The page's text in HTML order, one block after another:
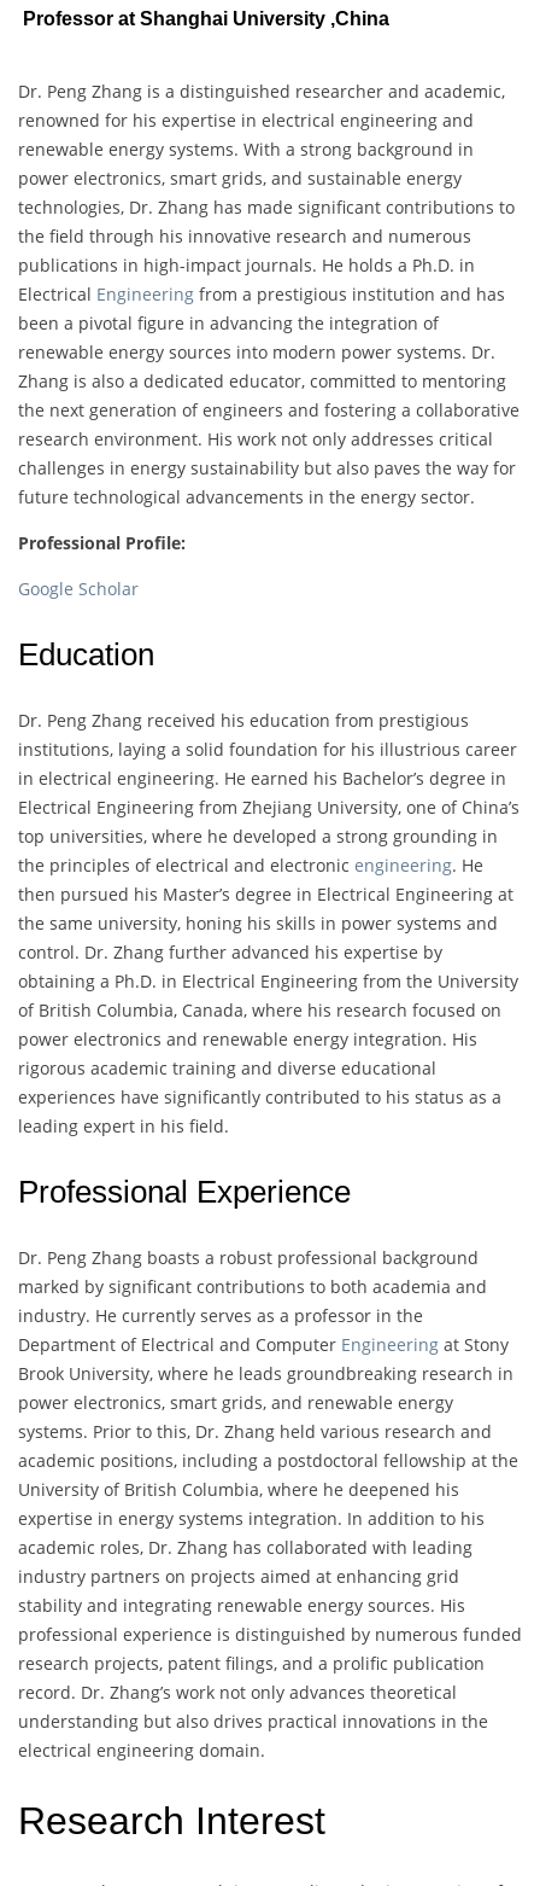
Professor at Shanghai University ,China
Dr. Peng Zhang is a distinguished researcher and academic,
renowned for his expertise in electrical engineering and
renewable energy systems. With a strong background in
power electronics, smart grids, and sustainable energy
technologies, Dr. Zhang has made significant contributions to
the field through his innovative research and numerous
publications in high-impact journals. He holds a Ph.D. in
Electrical Engineering from a prestigious institution and has
been a pivotal figure in advancing the integration of
renewable energy sources into modern power systems. Dr.
Zhang is also a dedicated educator, committed to mentoring
the next generation of engineers and fostering a collaborative
research environment. His work not only addresses critical
challenges in energy sustainability but also paves the way for
future technological advancements in the energy sector.
Professional Profile:
Google Scholar
Education
Dr. Peng Zhang received his education from prestigious
institutions, laying a solid foundation for his illustrious career
in electrical engineering. He earned his Bachelor’s degree in
Electrical Engineering from Zhejiang University, one of China’s
top universities, where he developed a strong grounding in
the principles of electrical and electronic engineering. He
then pursued his Master’s degree in Electrical Engineering at
the same university, honing his skills in power systems and
control. Dr. Zhang further advanced his expertise by
obtaining a Ph.D. in Electrical Engineering from the University
of British Columbia, Canada, where his research focused on
power electronics and renewable energy integration. His
rigorous academic training and diverse educational
experiences have significantly contributed to his status as a
leading expert in his field.
Professional Experience
Dr. Peng Zhang boasts a robust professional background
marked by significant contributions to both academia and
industry. He currently serves as a professor in the
Department of Electrical and Computer Engineering at Stony
Brook University, where he leads groundbreaking research in
power electronics, smart grids, and renewable energy
systems. Prior to this, Dr. Zhang held various research and
academic positions, including a postdoctoral fellowship at the
University of British Columbia, where he deepened his
expertise in energy systems integration. In addition to his
academic roles, Dr. Zhang has collaborated with leading
industry partners on projects aimed at enhancing grid
stability and integrating renewable energy sources. His
professional experience is distinguished by numerous funded
research projects, patent filings, and a prolific publication
record. Dr. Zhang’s work not only advances theoretical
understanding but also drives practical innovations in the
electrical engineering domain.
Research Interest